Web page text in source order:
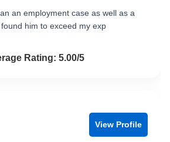
an employment case as well as a
him to exceed my exp
5.0 out of 5
Rating: 5.00/5
View Profile